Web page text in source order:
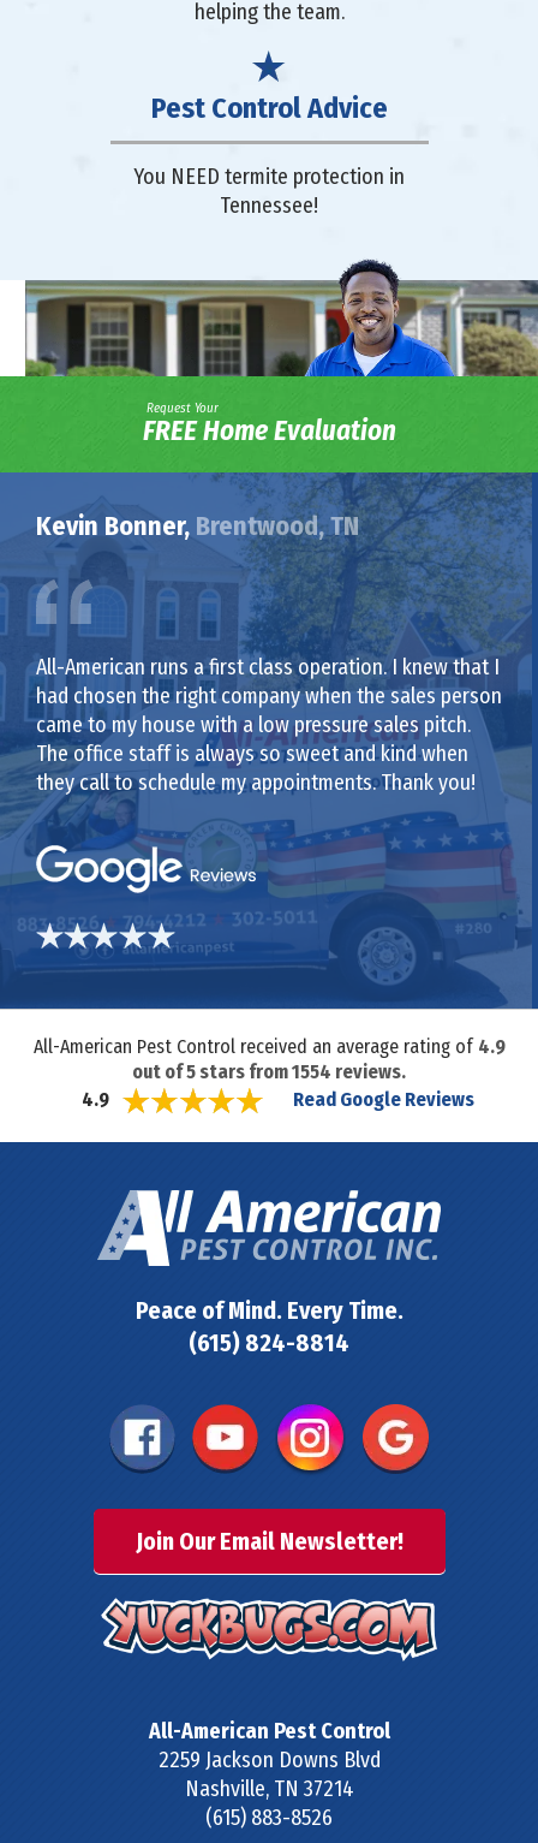
helping the team.
Pest Control Advice
You NEED termite protection in
Tennessee!
Request Your
FREE Home Evaluation
Kevin Bonner, Brentwood, TN
All-American runs a first class operation. I knew that I
had chosen the right company when the sales person
came to my house with a low pressure sales pitch.
The office staff is always so sweet and kind when
they call to schedule my appointments. Thank you!
All-American Pest Control received an average rating of 4.9
out of5 stars from1554 reviews.
4.9
Read Google Reviews
Peace of Mind. Every Time.
(615) 824-8814
Join Our Email Newsletter!
All-American Pest Control
2259 Jackson Downs Blvd
Nashville, TN 37214
(615) 883-8526